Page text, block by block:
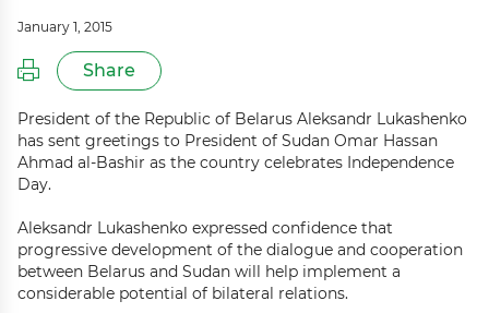
January 1, 2015
Share
President of the Republic of Belarus Aleksandr Lukashenko
has sent greetings to President of Sudan Omar Hassan
Ahmad al-Bashir as the country celebrates Independence
Day.
Aleksandr Lukashenko expressed confidence that
progressive development of the dialogue and cooperation
between Belarus and Sudan will help implement a
considerable potential of bilateral relations.